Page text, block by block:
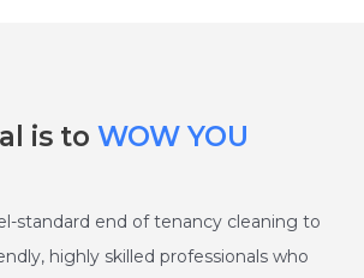
is to WOW YOU
standard end of tenancy cleaning to
highly skilled professionals who